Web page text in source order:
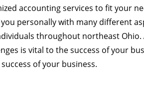
accounting services to fit your
personally with many different
throughout northeast
is vital to the success of your
of your business.